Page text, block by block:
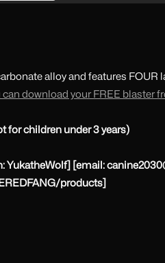
alloy and features FOUR
can download your FREE blaster
for children under 3 years)
YukatheWolf] [email:
products]